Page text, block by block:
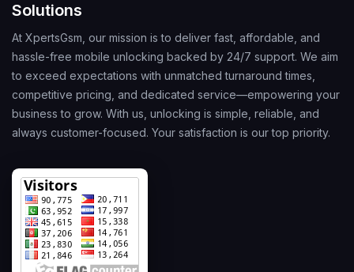
Solutions
At XpertsGsm, our mission is to deliver fast, affordable, and
hassle-free mobile unlocking backed by 24/7 support. We aim
to exceed expectations with unmatched turnaround times,
competitive pricing, and dedicated service—empowering your
business to grow. With us, unlocking is simple, reliable, and
always customer-focused. Your satisfaction is our top priority.